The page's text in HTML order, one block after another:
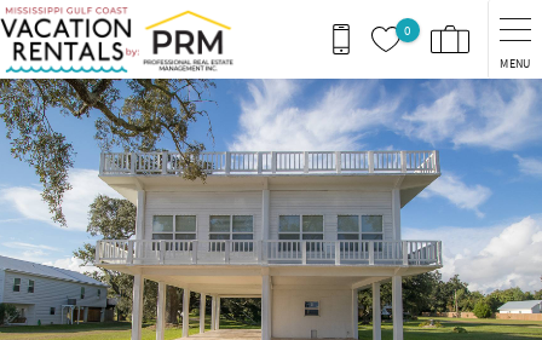
Skip to main content
0
MENU
You are here